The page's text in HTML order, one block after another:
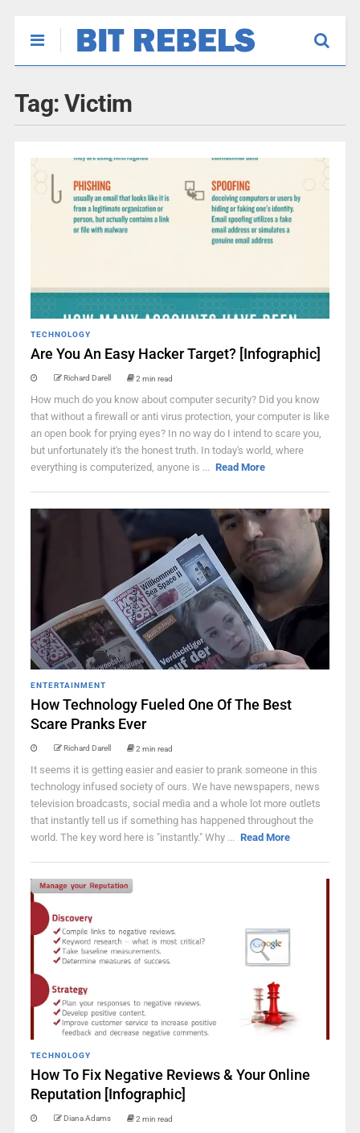
Tag: Victim
TECHNOLOGY
Are You An Easy Hacker Target? [Infographic]
Richard Darell 2 min read
How much do you know about computer security? Did you know
that without a firewall or anti virus protection, your computer is like
an open book for prying eyes? In no way do I intend to scare you,
but unfortunately it's the honest truth. In today's world, where
everything is computerized, anyone is ... Read More
ENTERTAINMENT
How Technology Fueled One Of The Best
Scare Pranks Ever
Richard Darell 2 min read
It seems it is getting easier and easier to prank someone in this
technology infused society of ours. We have newspapers, news
television broadcasts, social media and a whole lot more outlets
that instantly tell us if something has happened throughout the
world. The key word here is "instantly." Why ... Read More
TECHNOLOGY
How To Fix Negative Reviews & Your Online
Reputation [Infographic]
Diana Adams 2 min read